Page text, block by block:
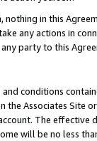
in this
any actions in
party to this
conditions
the Associates
The
will be no less